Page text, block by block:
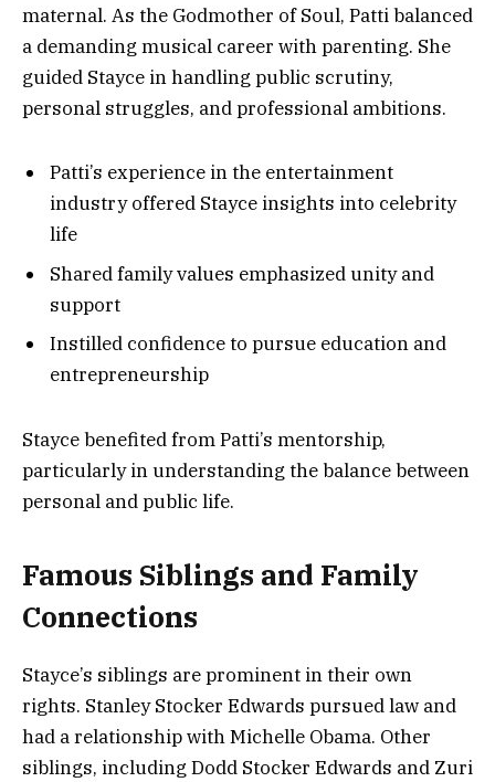
maternal. As the Godmother of Soul, Patti balanced
a demanding musical career with parenting. She
guided Stayce in handling public scrutiny,
personal struggles, and professional ambitions.
Patti’s experience in the entertainment
industry offered Stayce insights into celebrity
life
Shared family values emphasized unity and
support
Instilled confidence to pursue education and
entrepreneurship
Stayce benefited from Patti’s mentorship,
particularly in understanding the balance between
personal and public life.
Famous Siblings and Family
Connections
Stayce’s siblings are prominent in their own
rights. Stanley Stocker Edwards pursued law and
had a relationship with Michelle Obama. Other
siblings, including Dodd Stocker Edwards and Zuri